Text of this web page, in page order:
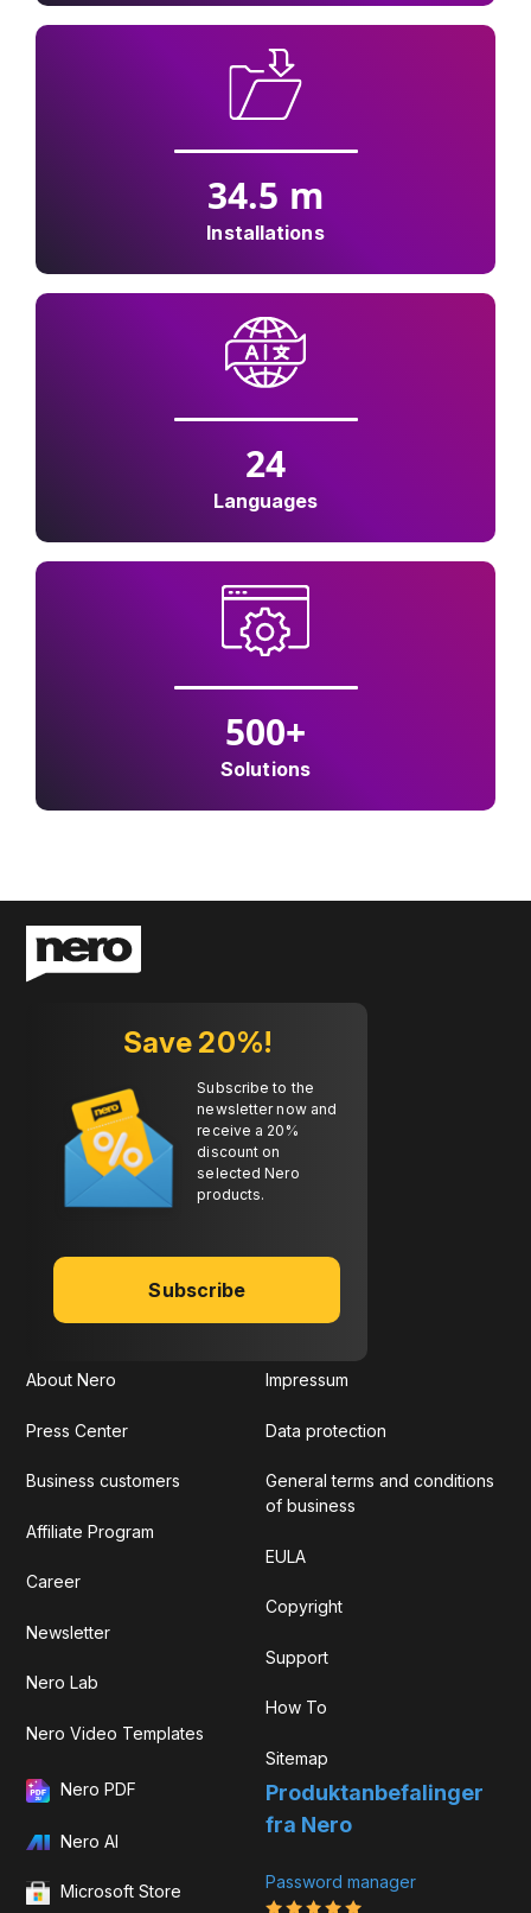
34.5 m
Installations
24
Languages
500+
Solutions
Save 20%!
Subscribe to the
newsletter now and
receive a 20%
discount on
selected Nero
products.
Subscribe
About Nero
Press Center
Business customers
Affiliate Program
Career
Newsletter
Nero Lab
Nero Video Templates
Impressum
Data protection
General terms and conditions
of business
EULA
Copyright
Support
How To
Sitemap
Nero PDF
Nero AI
Microsoft Store
Produktanbefalinger
fra Nero
Password manager